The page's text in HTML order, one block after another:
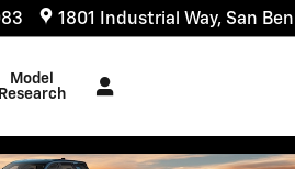
1801 Industrial Way San
Model
Research